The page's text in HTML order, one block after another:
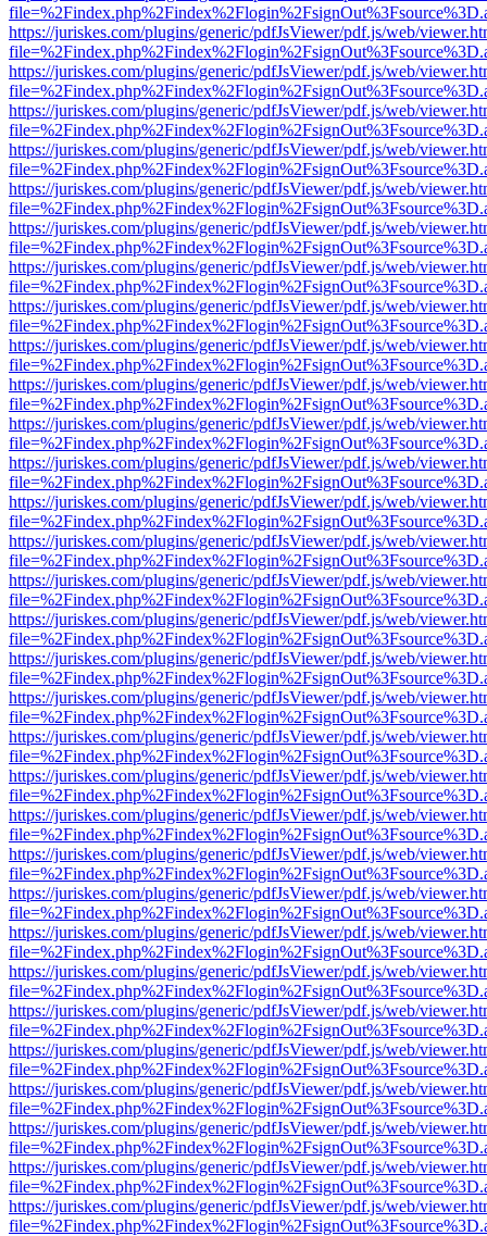
https://juriskes.com/plugins/generic/pdfJsViewer/pdf.js/web/
https://juriskes.com/plugins/generic/pdfJsViewer/pdf.js/web/
https://juriskes.com/plugins/generic/pdfJsViewer/pdf.js/web/
https://juriskes.com/plugins/generic/pdfJsViewer/pdf.js/web/
https://juriskes.com/plugins/generic/pdfJsViewer/pdf.js/web/
https://juriskes.com/plugins/generic/pdfJsViewer/pdf.js/web/
https://juriskes.com/plugins/generic/pdfJsViewer/pdf.js/web/
https://juriskes.com/plugins/generic/pdfJsViewer/pdf.js/web/
https://juriskes.com/plugins/generic/pdfJsViewer/pdf.js/web/
https://juriskes.com/plugins/generic/pdfJsViewer/pdf.js/web/
https://juriskes.com/plugins/generic/pdfJsViewer/pdf.js/web/
https://juriskes.com/plugins/generic/pdfJsViewer/pdf.js/web/
https://juriskes.com/plugins/generic/pdfJsViewer/pdf.js/web/
https://juriskes.com/plugins/generic/pdfJsViewer/pdf.js/web/
https://juriskes.com/plugins/generic/pdfJsViewer/pdf.js/web/
https://juriskes.com/plugins/generic/pdfJsViewer/pdf.js/web/
https://juriskes.com/plugins/generic/pdfJsViewer/pdf.js/web/
https://juriskes.com/plugins/generic/pdfJsViewer/pdf.js/web/
https://juriskes.com/plugins/generic/pdfJsViewer/pdf.js/web/
https://juriskes.com/plugins/generic/pdfJsViewer/pdf.js/web/
https://juriskes.com/plugins/generic/pdfJsViewer/pdf.js/web/
https://juriskes.com/plugins/generic/pdfJsViewer/pdf.js/web/
https://juriskes.com/plugins/generic/pdfJsViewer/pdf.js/web/
https://juriskes.com/plugins/generic/pdfJsViewer/pdf.js/web/
https://juriskes.com/plugins/generic/pdfJsViewer/pdf.js/web/
https://juriskes.com/plugins/generic/pdfJsViewer/pdf.js/web/
https://juriskes.com/plugins/generic/pdfJsViewer/pdf.js/web/
https://juriskes.com/plugins/generic/pdfJsViewer/pdf.js/web/
https://juriskes.com/plugins/generic/pdfJsViewer/pdf.js/web/
https://juriskes.com/plugins/generic/pdfJsViewer/pdf.js/web/
https://juriskes.com/plugins/generic/pdfJsViewer/pdf.js/web/